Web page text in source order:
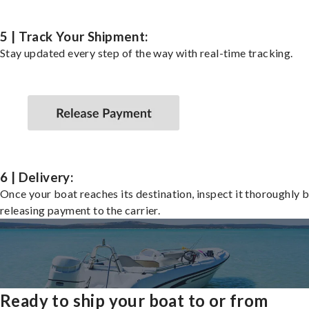
5 | Track Your Shipment:
Stay updated every step of the way with real-time tracking.
6 | Delivery:
Once your boat reaches its destination, inspect it thoroughly
releasing payment to the carrier.
Ready to ship your boat to or from